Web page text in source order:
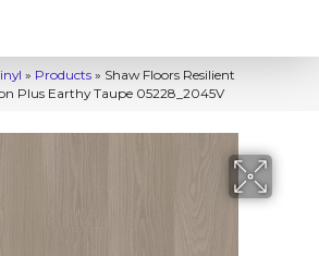
» Products » Shaw Floors Resilient
Plus Earthy Taupe 05228_2045V